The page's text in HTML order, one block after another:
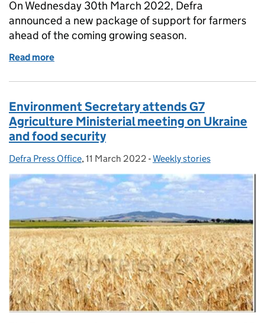
On Wednesday 30th March 2022, Defra
announced a new package of support for farmers
ahead of the coming growing season.
Read more
Environment Secretary attends G7
Agriculture Ministerial meeting on Ukraine
and food security
Posted by:
Defra Press Office, Posted on:
11 March 2022 - Categories:
Weekly stories